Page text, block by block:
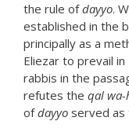
the rule ofdayyo.
established in the
principally as a
Eliezar to prevail
rabbis in the
refutes the qal wa-
ofdayyo served as